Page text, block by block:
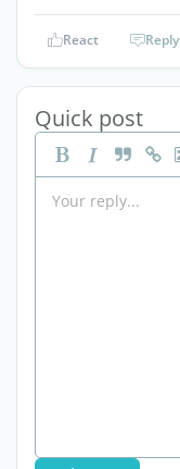
React Reply
Quick post